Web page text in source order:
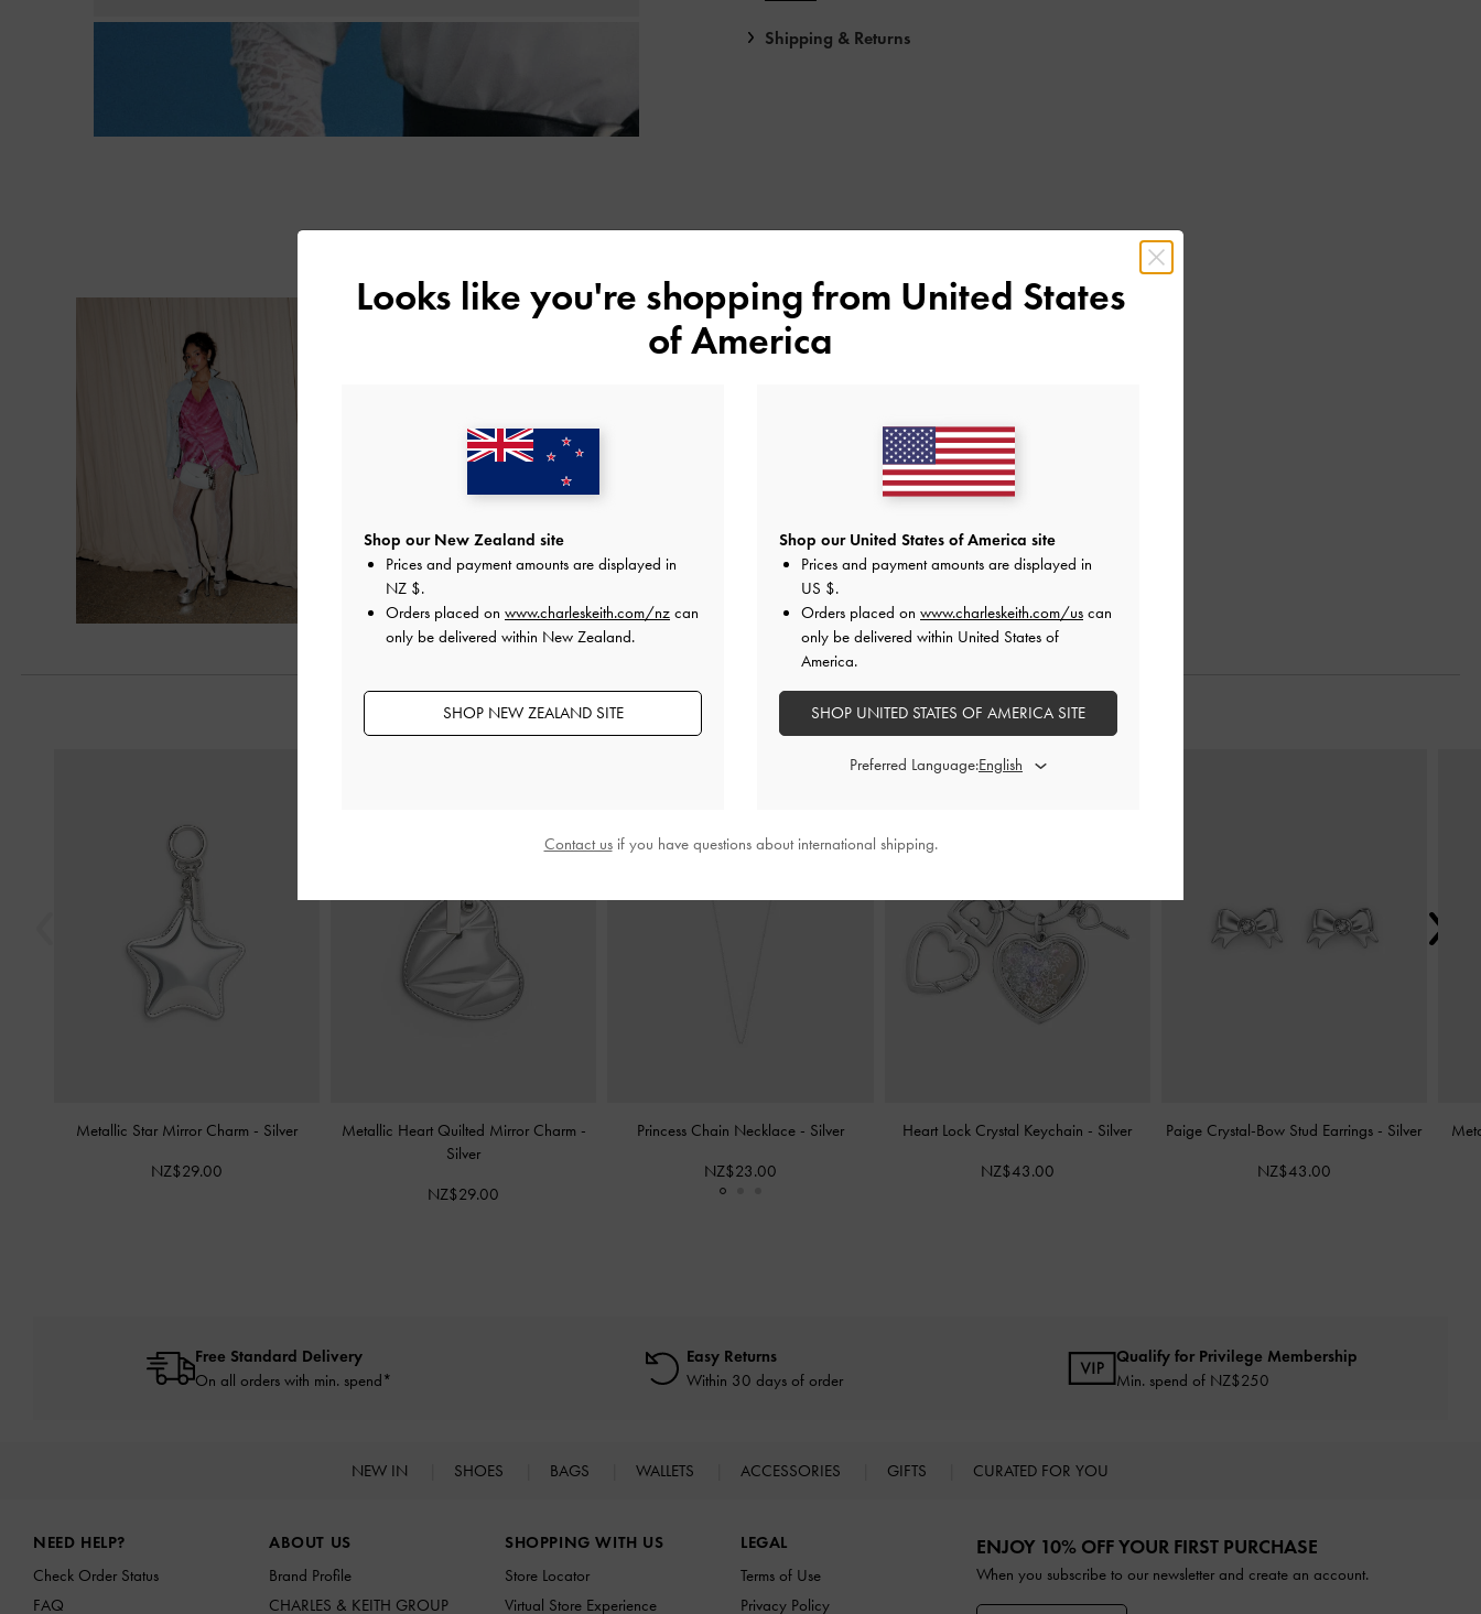
Shipping & Returns
YOU MAY ALSO LIKE
Metallic Star Mirror Charm - Silver
NZ$29.00
Metallic Heart Quilted Mirror Charm -
Silver
NZ$29.00
Princess Chain Necklace - Silver
NZ$23.00
Heart Lock Crystal Keychain - Silver
NZ$43.00
Paige Crystal-Bow Stud Earrings - Silver
NZ$43.00
Free Standard Delivery
On all orders with min. spend*
Easy Returns
Within 30 days of order
Qualify for Privilege Membership
Min. spend of NZ$250
NEW IN SHOES BAGS WALLETS ACCESSORIES GIFTS CURATED FOR YOU
NEED HELP?
Check Order Status
FAQ
ABOUT US
Brand Profile
CHARLES & KEITH GROUP
SHOPPING WITH US
Store Locator
Virtual Store Experience
LEGAL
Terms of Use
Privacy Policy
ENJOY 10% OFF YOUR FIRST PURCHASE
When you subscribe to our newsletter and create an account.
Looks like you're shopping from United States
of America
Shop our New Zealand site
Prices and payment amounts are displayed in
NZ $.
Orders placed on www.charleskeith.com/nz can
only be delivered within New Zealand.
SHOP NEW ZEALAND SITE
Shop our United States of America site
Prices and payment amounts are displayed in
US $.
Orders placed on www.charleskeith.com/us can
only be delivered within United States of
America.
SHOP UNITED STATES OF AMERICA SITE
Preferred Language:
Contact usif you have questions about international shipping.